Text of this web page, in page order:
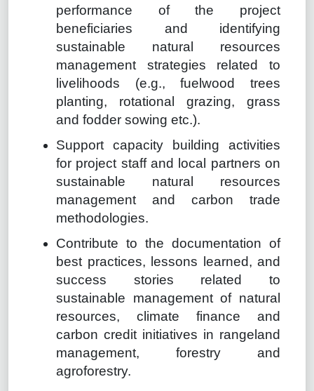
performance of the project
beneficiaries and identifying
sustainable natural resources
management strategies related to
livelihoods (e.g., fuelwood trees
planting, rotational grazing, grass
and fodder sowing etc.).
Support capacity building activities
for project staff and local partners on
sustainable natural resources
management and carbon trade
methodologies.
Contribute to the documentation of
best practices, lessons learned, and
success stories related to
sustainable management of natural
resources, climate finance and
carbon credit initiatives in rangeland
management, forestry and
agroforestry.